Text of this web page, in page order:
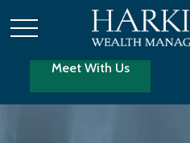
Meet With Us